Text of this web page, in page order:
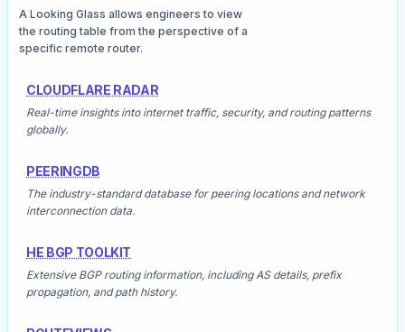
A Looking Glass allows engineers to view
the routing table from the perspective of a
specific remote router.
CLOUDFLARE RADAR
Real-time insights into internet traffic, security, and routing patterns
globally.
PEERINGDB
The industry-standard database for peering locations and network
interconnection data.
HE BGP TOOLKIT
Extensive BGP routing information, including AS details, prefix
propagation, and path history.